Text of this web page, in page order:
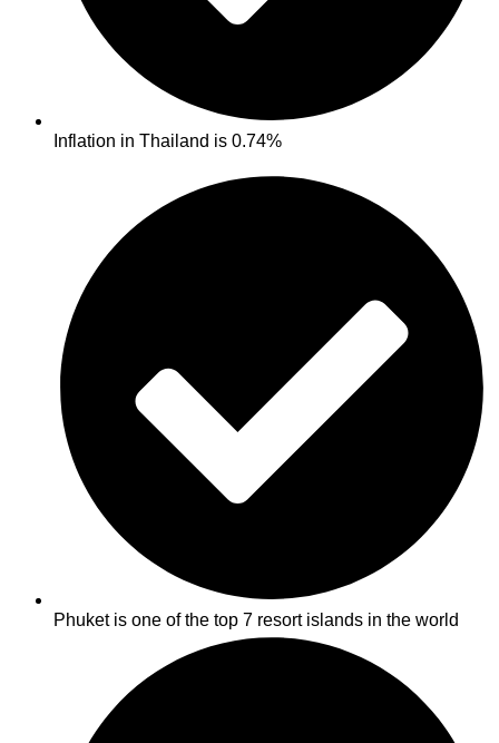
Inflation in Thailand is 0.74%
Phuket is one of the top 7 resort islands in the world